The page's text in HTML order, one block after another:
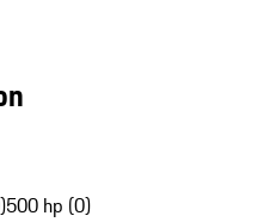
500 hp (0)